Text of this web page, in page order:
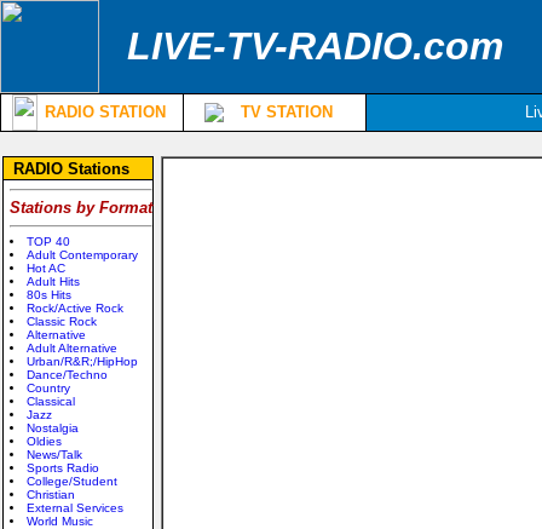
LIVE-TV-RADIO.com
RADIO STATION TV STATION
RADIO Stations
Stations by Format
TOP 40
Adult Contemporary
Hot AC
Adult Hits
80s Hits
Rock/Active Rock
Classic Rock
Alternative
Adult Alternative
Urban/R&R;/HipHop
Dance/Techno
Country
Classical
Jazz
Nostalgia
Oldies
News/Talk
Sports Radio
College/Student
Christian
External Services
World Music